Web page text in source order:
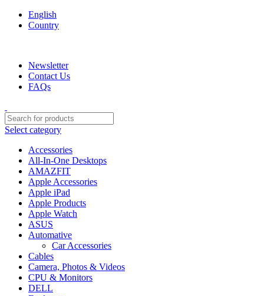
English
Country
Newsletter
Contact Us
FAQs
Select category
Accessories
All-In-One Desktops
AMAZFIT
Apple Accessories
Apple iPad
Apple Products
Apple Watch
ASUS
Automative
Car Accessories
Cables
Camera, Photos & Videos
CPU & Monitors
DELL